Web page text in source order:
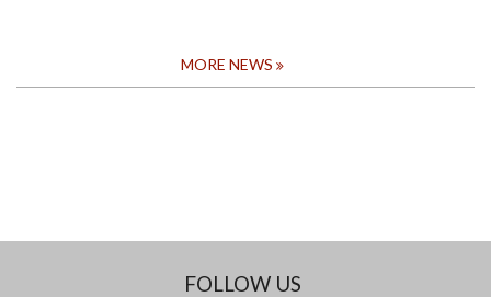
MORE NEWS
FOLLOW US